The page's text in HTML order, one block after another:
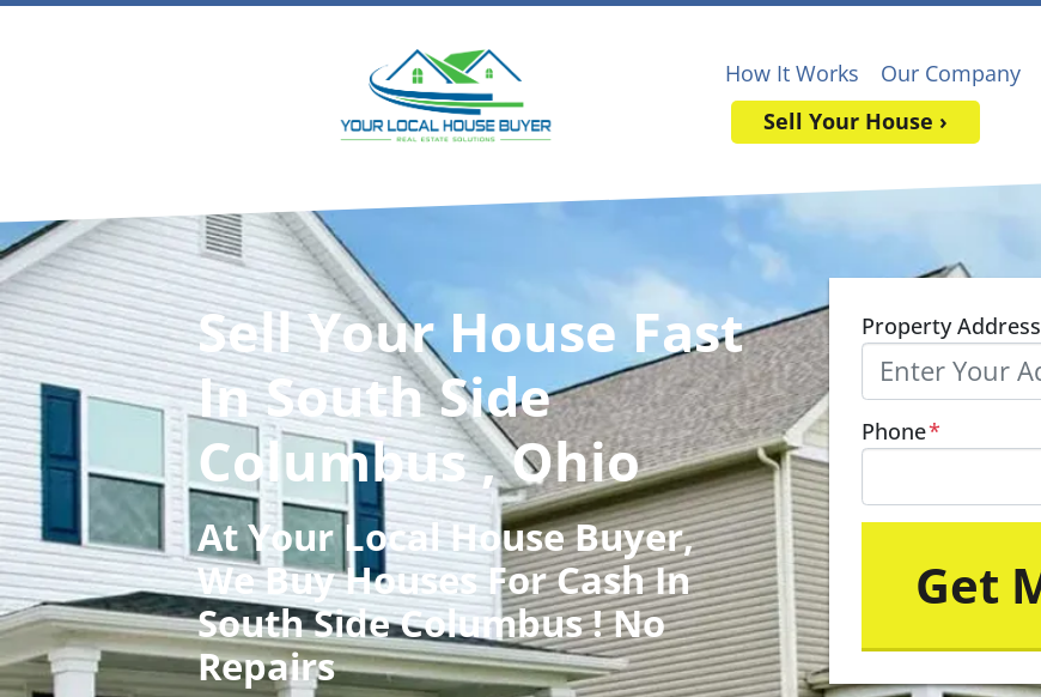
How It Works Our Company
Sell Your House ›
Sell Your House Fast
In South Side
Columbus , Ohio
AtYour Local House Buyer,
We Buy HousesFor Cash In
South Side Columbus ! No
Repairs
Property Address
Phone*